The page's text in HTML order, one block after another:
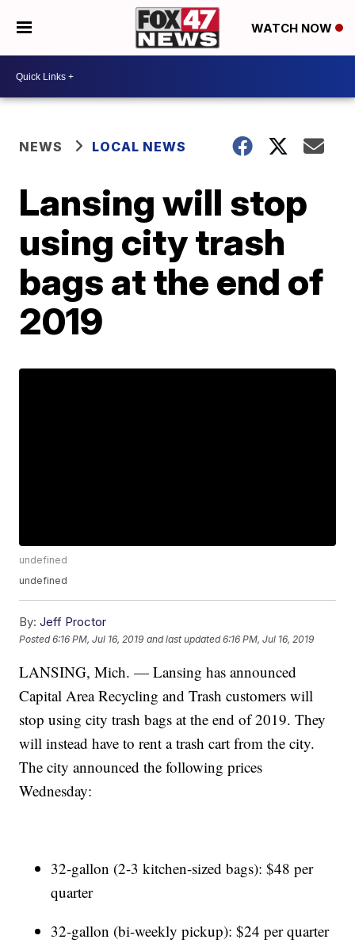
WATCH NOW
NEWS LOCAL NEWS
Lansing will stop
using city trash
bags at the end of
2019
undefined
undefined
By: Jeff Proctor
Posted6:16 PM, Jul 16, 2019 and last updated 6:16 PM, Jul 16, 2019
LANSING, Mich. — Lansing has announced
Capital Area Recycling and Trash customers will
stop using city trash bags at the end of 2019. They
will instead have to rent a trash cart from the city.
The city announced the following prices
Wednesday:
32-gallon (2-3 kitchen-sized bags): $48 per
quarter
32-gallon (bi-weekly pickup): $24 per quarter